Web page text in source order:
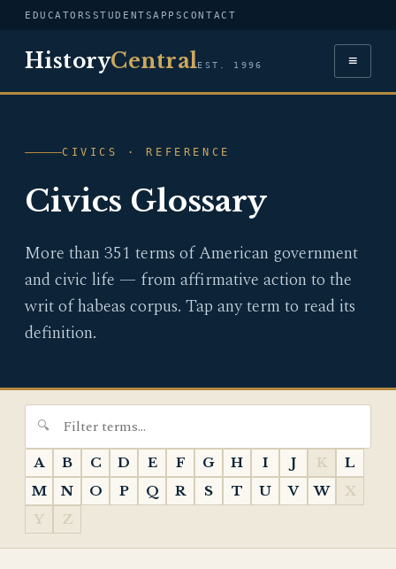
EDUCATORS STUDENTSAPPSCONTACT
HistoryCentralEST. 1996 ≡
CIVICS · REFERENCE
Civics Glossary
More than 351 terms of American government
and civic life — from affirmative action to the
writ of habeas corpus. Tap any term to read its
definition.
A B C D E F G H I J K
L
M
N O P Q R S T U V W
X
Y
Z